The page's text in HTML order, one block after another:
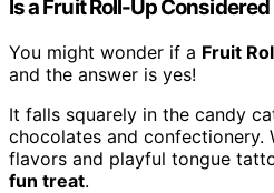
Is a Fruit Roll-Up
You might wonder if a Fruit
and the answer is yes!
It falls squarely in the candy
chocolates and confectionery.
flavors and playful tongue
fun treat.